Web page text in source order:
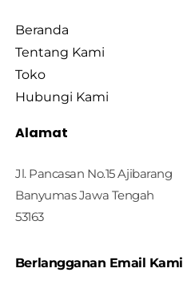
Beranda
Tentang Kami
Toko
Hubungi Kami
Alamat
Jl. Pancasan No.15 Ajibarang
Banyumas Jawa Tengah
53163
Berlangganan Email Kami